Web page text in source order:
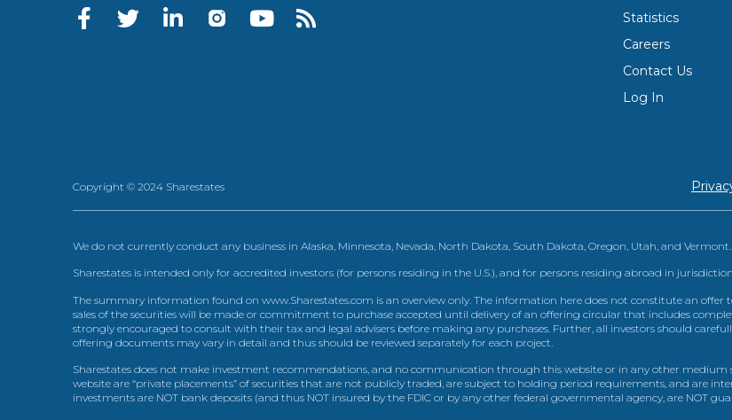
Statistics
Careers
Contact Us
Log In
Copyright © 2024 Sharestates
We do not currently conduct any business in Alaska, Minnesota, Nevada, North Dakota, South Dakota, Oregon, Utah, and Vermont.
Sharestates is intended only for accredited investors (for persons residing in the U.S.), and for persons residing abroad in
The summary information found on www.Sharestates.com is an overview only. The information here does not constitute an offer
sales of the securities will be made or commitment to purchase accepted until delivery of an offering circular that includes
strongly encouraged to consult with their tax and legal advisers before making any purchases. Further, all investors should
offering documents may vary in detail and thus should be reviewed separately for each project.
Sharestates does not make investment recommendations, and no communication through this website or in any other
website are “private placements” of securities that are not publicly traded, are subject to holding period requirements, and are
investments are NOT bank deposits (and thus NOT insured by the FDIC or by any other federal governmental agency, are NOT